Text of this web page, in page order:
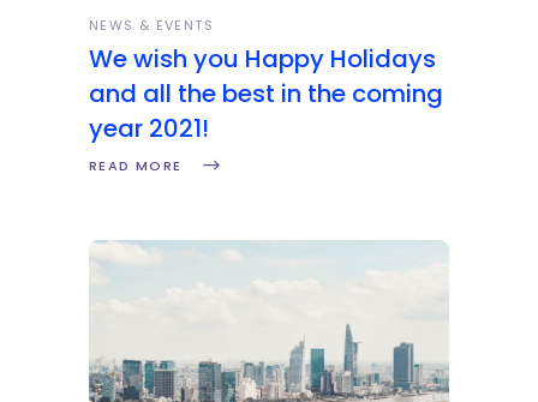
NEWS & EVENTS
We wish you Happy Holidays
and all the best in the coming
year 2021!
READ MORE